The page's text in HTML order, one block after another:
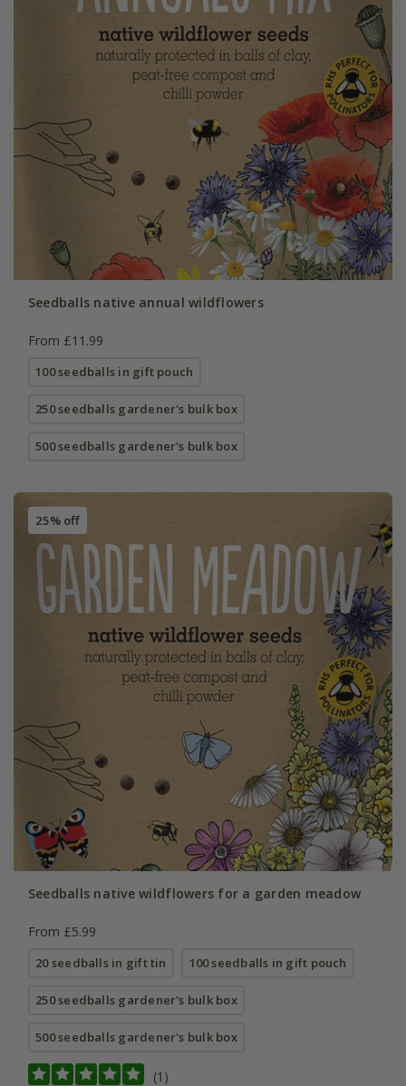
Seedballs native annual wildflowers
From £11.99
100 seedballs in gift pouch
250 seedballs gardener's bulk box
500 seedballs gardener's bulk box
25% off
Seedballs native wildflowers for a garden meadow
From £5.99
20 seedballs in gift tin 100 seedballs in gift pouch
250 seedballs gardener's bulk box
500 seedballs gardener's bulk box
(1)